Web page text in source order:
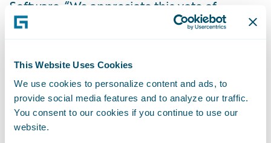
This Website Uses Cookies
We use cookies to personalize content and ads, to
provide social media features and to analyze our traffic.
You consent to our cookies if you continue to use our
website.
Software. “We appreciate this vote of
confidence in our cloud service and look
enabling EQC’s mission of reducing the
impact on people and property when
natural disasters occur.”
About the Earthquake Commission of New